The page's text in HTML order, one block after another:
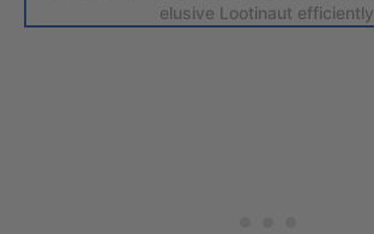
elusive Lootinaut efficiently.